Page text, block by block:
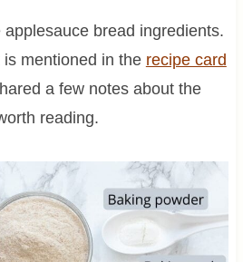
bread ingredients.
mentioned in the recipe card
a few notes about the
reading.